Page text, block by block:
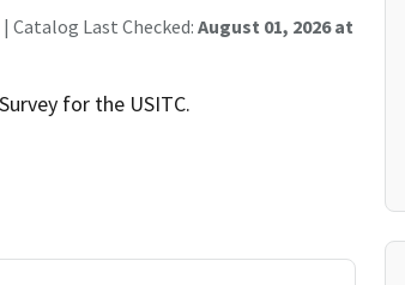
| Catalog Last Checked: August 01, 2026 at
for the USITC.